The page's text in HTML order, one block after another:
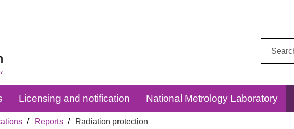
Licensing and notification National Metrology Laboratory
Reports Radiation protection